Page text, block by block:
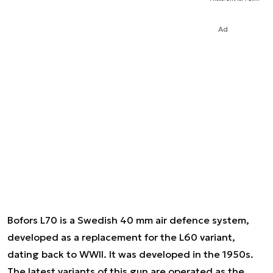
Ad
Bofors L70 is a Swedish 40 mm air defence system,
developed as a replacement for the L60 variant,
dating back to WWII. It was developed in the 1950s.